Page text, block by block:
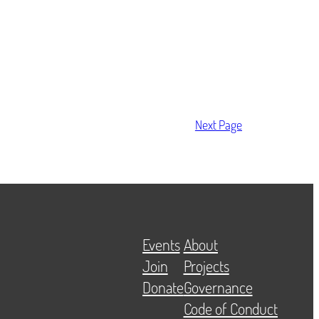
Next Page
Events
Join
Donate
About
Projects
Governance
Code of Conduct